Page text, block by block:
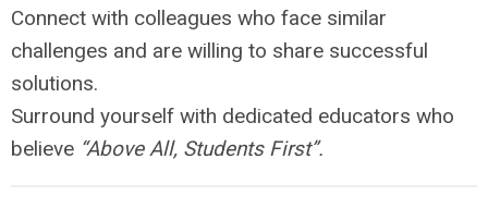
Connect with colleagues who face similar
challenges and are willing to share successful
solutions.
Surround yourself with dedicated educators who
believe “Above All, Students First”.